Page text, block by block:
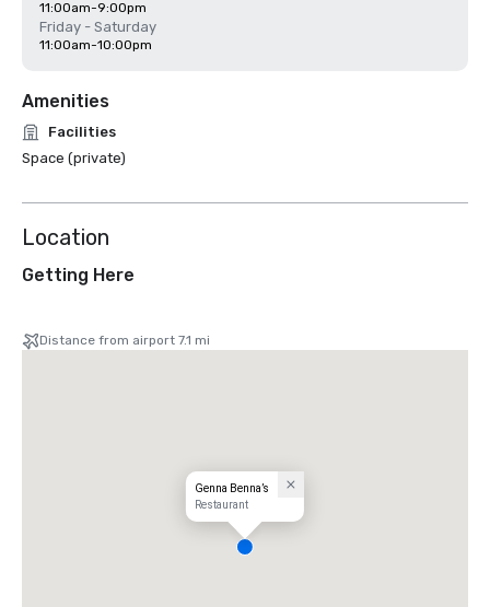
11:00am-9:00pm
Friday - Saturday
11:00am-10:00pm
Amenities
Facilities
Space (private)
Location
Getting Here
Distance from airport 7.1 mi
Genna Benna’s
Restaurant